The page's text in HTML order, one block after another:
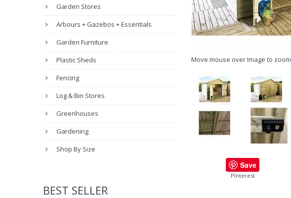
Garden Stores
Arbours + Gazebos + Essentials
Garden Furniture
Plastic Sheds
Fencing
Log & Bin Stores
Greenhouses
Gardening
Shop By Size
BEST SELLER
Move mouse over Image to zoom
Save
PInterest